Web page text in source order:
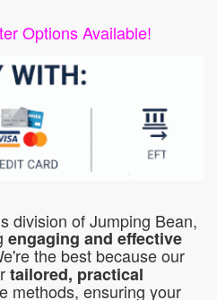
Options Available!
division of Jumping Bean,
engaging and effective
the best because our
tailored, practical
methods, ensuring your